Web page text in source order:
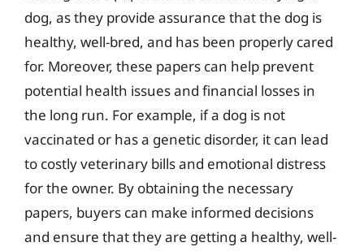
dog, as they provide assurance that the dog is
healthy, well-bred, and has been properly cared
for. Moreover, these papers can help prevent
potential health issues and financial losses in
the long run. For example, if a dog is not
vaccinated or has a genetic disorder, it can lead
to costly veterinary bills and emotional distress
for the owner. By obtaining the necessary
papers, buyers can make informed decisions
and ensure that they are getting a healthy, well-